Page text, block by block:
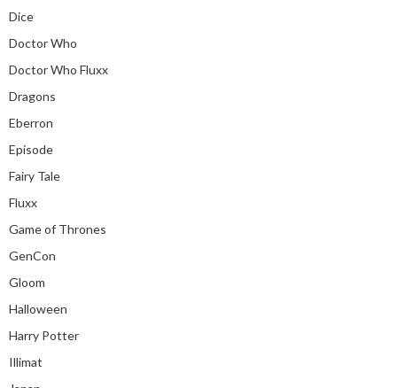
Dice
Doctor Who
Doctor Who Fluxx
Dragons
Eberron
Episode
Fairy Tale
Fluxx
Game of Thrones
GenCon
Gloom
Halloween
Harry Potter
Illimat